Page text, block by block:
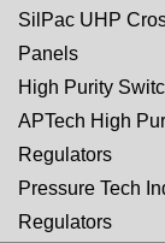
SilPac UHP
Panels
High Purity
APTech High
Regulators
Pressure Tech
Regulators